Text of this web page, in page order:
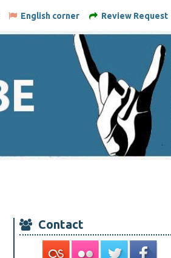
English corner Review Request
Contact